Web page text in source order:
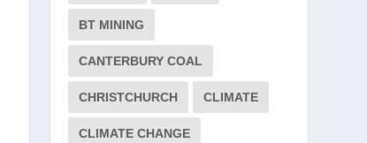
BT MINING
CANTERBURY COAL
CHRISTCHURCH CLIMATE
CLIMATE CHANGE